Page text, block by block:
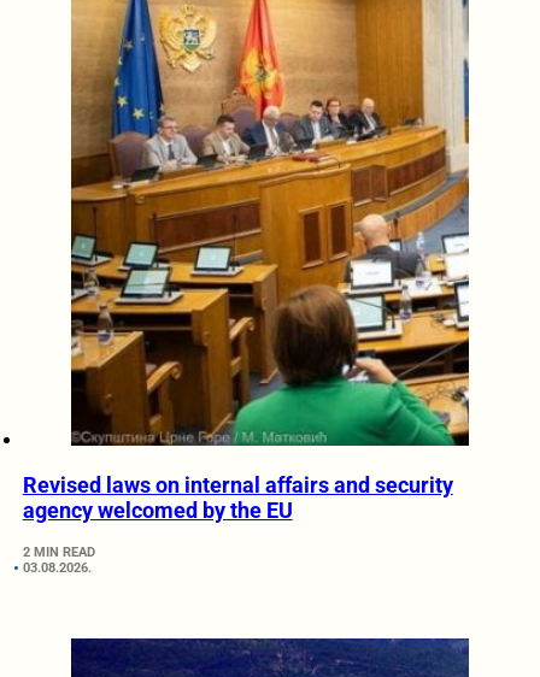
Revised laws on internal affairs and security
agency welcomed by the EU
2 MIN READ
03.08.2026.